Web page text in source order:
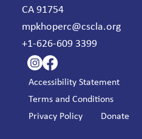
CA 91754
mpkhoperc@cscla.org
+1-626-609 3399
Accessibility Statement
Terms and Conditions
Privacy Policy
Donate